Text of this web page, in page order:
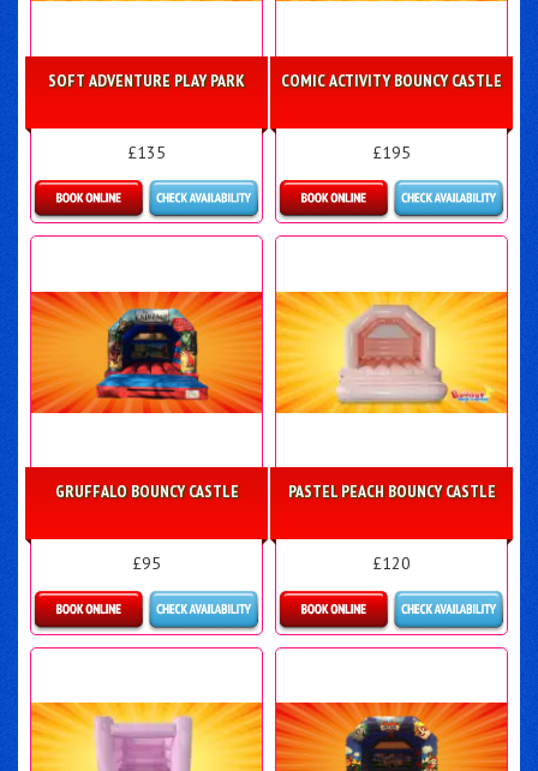
SOFT ADVENTURE PLAY PARK
£135
Details & Bookings
COMIC ACTIVITY BOUNCY CASTLE
£195
Details & Bookings
GRUFFALO BOUNCY CASTLE
£95
More Details
PASTEL PEACH BOUNCY CASTLE
£120
Details & Bookings